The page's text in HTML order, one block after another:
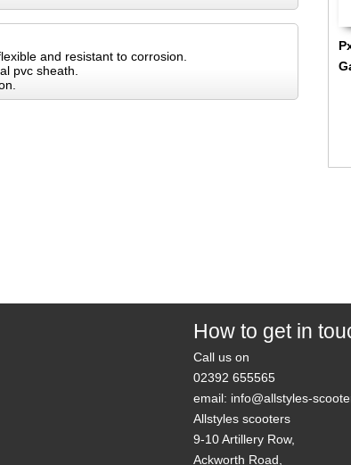
and resistant to corrosion.
pvc sheath.
How to get in
Call us on
02392 655565
email: info@allstyles-
Allstyles scooters
9-10 Artillery Row,
Ackworth Road,